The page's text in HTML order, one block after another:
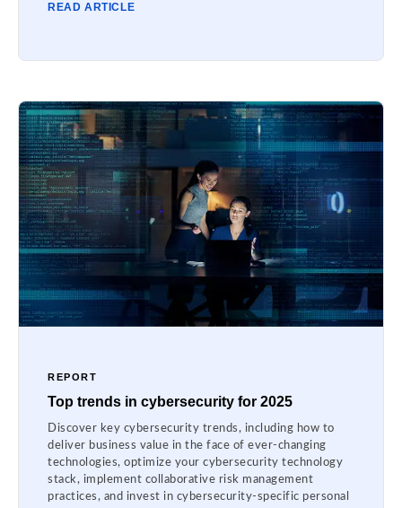
READ ARTICLE
REPORT
Top trends in cybersecurity for 2025
Discover key cybersecurity trends, including how to
deliver business value in the face of ever-changing
technologies, optimize your cybersecurity technology
stack, implement collaborative risk management
practices, and invest in cybersecurity-specific personal